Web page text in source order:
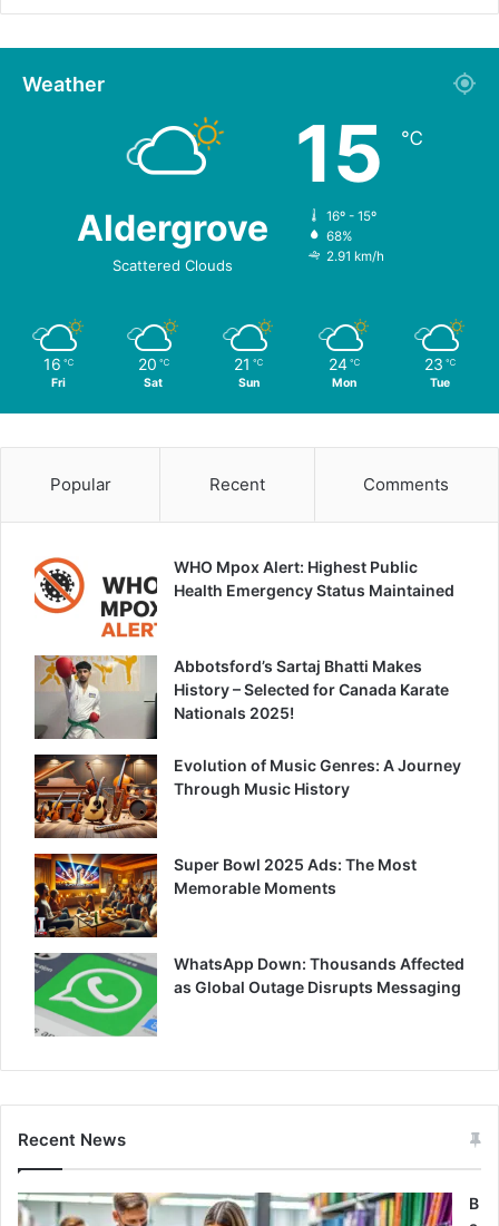
Weather
Aldergrove
Scattered Clouds
15 ℃
16º - 15º
68%
2.91 km/h
16 ℃
Fri
20 ℃
Sat
21 ℃
Sun
24 ℃
Mon
23 ℃
Tue
Popular Recent Comments
WHO Mpox Alert: Highest Public
Health Emergency Status Maintained
Abbotsford’s Sartaj Bhatti Makes
History – Selected for Canada Karate
Nationals 2025!
Evolution of Music Genres: A Journey
Through Music History
Super Bowl 2025 Ads: The Most
Memorable Moments
WhatsApp Down: Thousands Affected
as Global Outage Disrupts Messaging
Recent News
B